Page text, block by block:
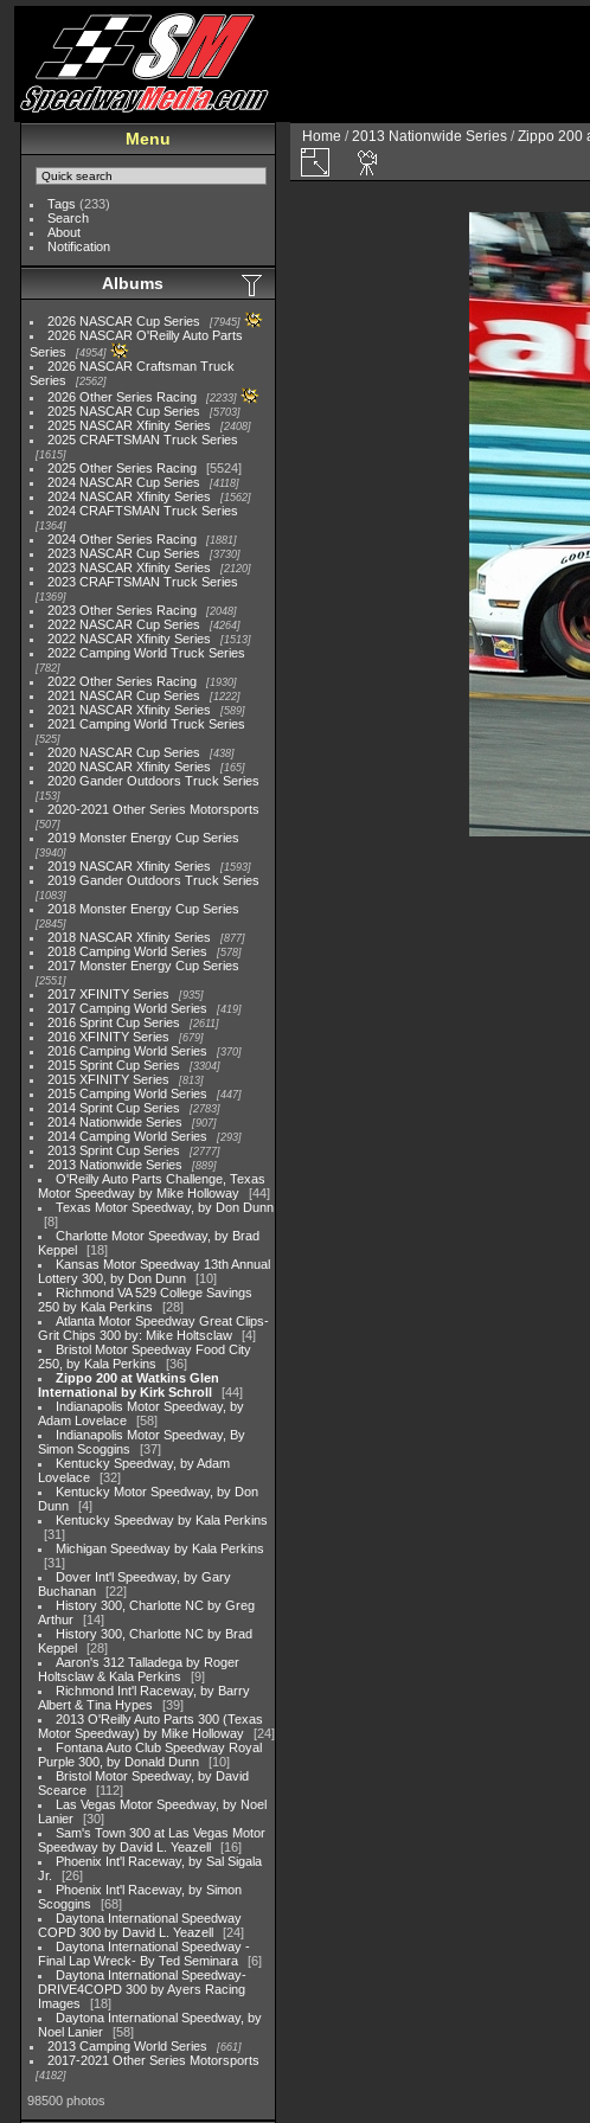
Menu
Tags (233)
Search
About
Notification
Albums
2026 NASCAR Cup Series 7945
2026 NASCAR O'Reilly Auto Parts
Series
4954
2026 NASCAR Craftsman Truck
Series
2562
2026 Other Series Racing 2233
2025 NASCAR Cup Series 5703
2025 NASCAR Xfinity Series 2408
2025 CRAFTSMAN Truck Series
1615
2025 Other Series Racing
5524
2024 NASCAR Cup Series
4118
2024 NASCAR Xfinity Series 1562
2024 CRAFTSMAN Truck Series
1364
2024 Other Series Racing 1881
2023 NASCAR Cup Series 3730
2023 NASCAR Xfinity Series 2120
2023 CRAFTSMAN Truck Series
1369
2023 Other Series Racing 2048
2022 NASCAR Cup Series 4264
2022 NASCAR Xfinity Series 1513
2022 Camping World Truck Series
782
2022 Other Series Racing 1930
2021 NASCAR Cup Series 1222
2021 NASCAR Xfinity Series 589
2021 Camping World Truck Series
525
2020 NASCAR Cup Series 438
2020 NASCAR Xfinity Series 165
2020 Gander Outdoors Truck Series
153
2020-2021 Other Series Motorsports
507
2019 Monster Energy Cup Series
3940
2019 NASCAR Xfinity Series 1593
2019 Gander Outdoors Truck Series
1083
2018 Monster Energy Cup Series
2845
2018 NASCAR Xfinity Series 877
2018 Camping World Series 578
2017 Monster Energy Cup Series
2551
2017 XFINITY Series 935
2017 Camping World Series 419
2016 Sprint Cup Series 2611
2016 XFINITY Series 679
2016 Camping World Series 370
2015 Sprint Cup Series 3304
2015 XFINITY Series 813
2015 Camping World Series 447
2014 Sprint Cup Series 2783
2014 Nationwide Series 907
2014 Camping World Series 293
2013 Sprint Cup Series 2777
2013 Nationwide Series 889
O'Reilly Auto Parts Challenge, Texas
Motor Speedway by Mike Holloway
44
Texas Motor Speedway, by Don Dunn
8
Charlotte Motor Speedway, by Brad
Keppel
18
Kansas Motor Speedway 13th Annual
Lottery 300, by Don Dunn
10
Richmond VA 529 College Savings
250 by Kala Perkins
28
Atlanta Motor Speedway Great Clips-
Grit Chips 300 by: Mike Holtsclaw
4
Bristol Motor Speedway Food City
250, by Kala Perkins
36
Zippo 200 at Watkins Glen
International by Kirk Schroll
44
Indianapolis Motor Speedway, by
Adam Lovelace
58
Indianapolis Motor Speedway, By
Simon Scoggins
37
Kentucky Speedway, by Adam
Lovelace
32
Kentucky Motor Speedway, by Don
Dunn
4
Kentucky Speedway by Kala Perkins
31
Michigan Speedway by Kala Perkins
31
Dover Int'l Speedway, by Gary
Buchanan
22
History 300, Charlotte NC by Greg
Arthur
14
History 300, Charlotte NC by Brad
Keppel
28
Aaron's 312 Talladega by Roger
Holtsclaw & Kala Perkins
9
Richmond Int'l Raceway, by Barry
Albert & Tina Hypes
39
2013 O'Reilly Auto Parts 300 (Texas
Motor Speedway) by Mike Holloway
24
Fontana Auto Club Speedway Royal
Purple 300, by Donald Dunn
10
Bristol Motor Speedway, by David
Scearce
112
Las Vegas Motor Speedway, by Noel
Lanier
30
Sam's Town 300 at Las Vegas Motor
Speedway by David L. Yeazell
16
Phoenix Int'l Raceway, by Sal Sigala
Jr.
26
Phoenix Int'l Raceway, by Simon
Scoggins
68
Daytona International Speedway
COPD 300 by David L. Yeazell
24
Daytona International Speedway -
Final Lap Wreck- By Ted Seminara
6
Daytona International Speedway-
DRIVE4COPD 300 by Ayers Racing
Images
18
Daytona International Speedway, by
Noel Lanier
58
2013 Camping World Series
661
2017-2021 Other Series Motorsports
4182
98500 photos
Home /2013 Nationwide Series /Zippo 200